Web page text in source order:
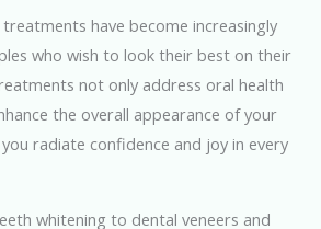
have become increasingly
who wish to look their best on their
not only address oral health
the overall appearance of your
radiate confidence and joy in every
whitening to dental veneers and